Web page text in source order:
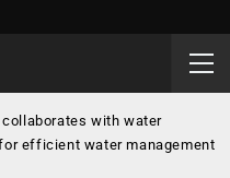
with water
efficient water management